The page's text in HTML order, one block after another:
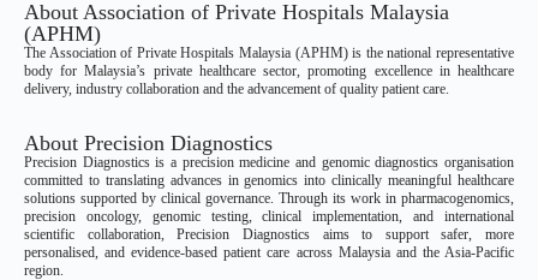
About Association of Private Hospitals Malaysia
(APHM)
The Association of Private Hospitals Malaysia (APHM) is the national representative
body for Malaysia’s private healthcare sector, promoting excellence in healthcare
delivery, industry collaboration and the advancement of quality patient care.
About Precision Diagnostics
Precision Diagnostics is a precision medicine and genomic diagnostics organisation
committed to translating advances in genomics into clinically meaningful healthcare
solutions supported by clinical governance. Through its work in pharmacogenomics,
precision oncology, genomic testing, clinical implementation, and international
scientific collaboration, Precision Diagnostics aims to support safer, more
personalised, and evidence-based patient care across Malaysia and the Asia-Pacific
region.